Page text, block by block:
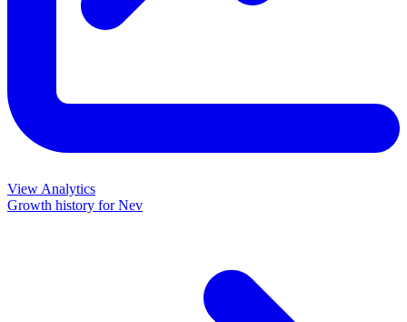
View Analytics
Growth history forNev